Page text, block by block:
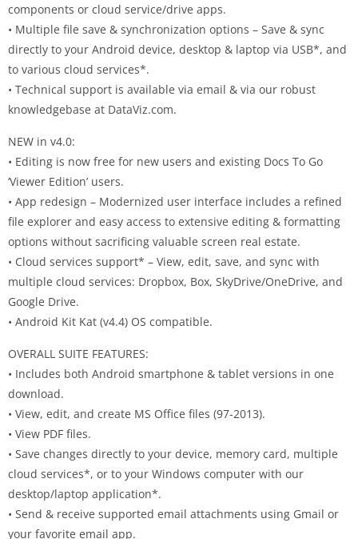
components or cloud service/drive apps.
• Multiple file save & synchronization options – Save & sync
directly to your Android device, desktop & laptop via USB*, and
to various cloud services*.
• Technical support is available via email & via our robust
knowledgebase at DataViz.com.
NEW in v4.0:
• Editing is now free for new users and existing Docs To Go
‘Viewer Edition’ users.
• App redesign – Modernized user interface includes a refined
file explorer and easy access to extensive editing & formatting
options without sacrificing valuable screen real estate.
• Cloud services support* – View, edit, save, and sync with
multiple cloud services: Dropbox, Box, SkyDrive/OneDrive, and
Google Drive.
• Android Kit Kat (v4.4) OS compatible.
OVERALL SUITE FEATURES:
• Includes both Android smartphone & tablet versions in one
download.
• View, edit, and create MS Office files (97-2013).
• View PDF files.
• Save changes directly to your device, memory card, multiple
cloud services*, or to your Windows computer with our
desktop/laptop application*.
• Send & receive supported email attachments using Gmail or
your favorite email app.